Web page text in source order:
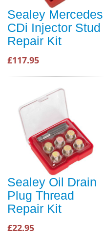
Sealey Mercedes
CDi Injector Stud
Repair Kit
£117.95
Sealey Oil Drain
Plug Thread
Repair Kit
£22.95